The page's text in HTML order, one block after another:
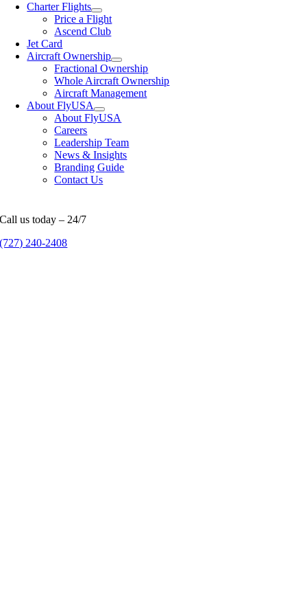
Charter Flights
Price a Flight
Ascend Club
Jet Card
Aircraft Ownership
Fractional Ownership
Whole Aircraft Ownership
Aircraft Management
About FlyUSA
About FlyUSA
Careers
Leadership Team
News & Insights
Branding Guide
Contact Us
Call us today – 24/7
(727) 240-2408